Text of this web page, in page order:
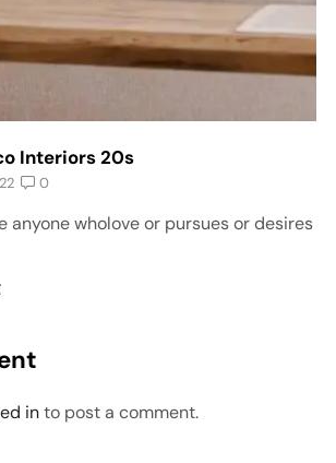
Interiors 20s
0
anyone wholove or pursues or desires
into post a comment.